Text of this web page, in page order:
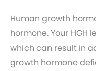
Human growth
hormone. Your HGH
which can result in
growth hormone